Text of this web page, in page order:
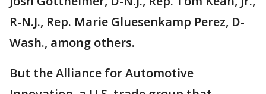
R-N.J., Rep. Marie Gluesenkamp Perez, D-
Wash., among others.
But the Alliance for Automotive